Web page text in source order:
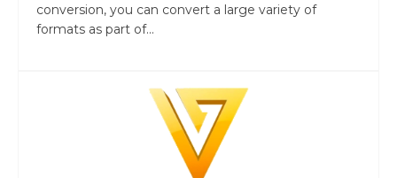
conversion, you can convert a large variety of
formats as part of...